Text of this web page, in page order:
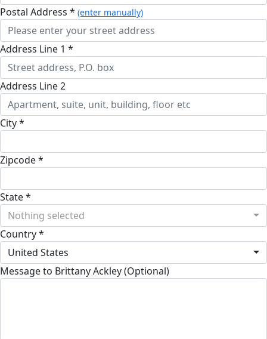
Postal Address * (enter manually)
Address Line 1 *
Address Line 2
City *
Zipcode *
State *
Nothing selected
Country *
United States
Message to Brittany Ackley (Optional)